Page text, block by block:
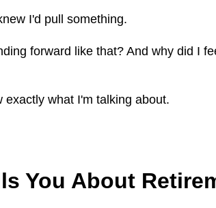
I'd pull something.
forward like that? And why did I
what I'm talking about.
You About